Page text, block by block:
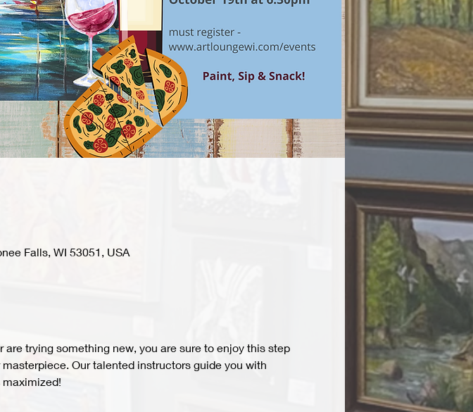
Falls, WI 53051, USA
trying something new, you are sure to enjoy this step
Our talented instructors guide you with
maximized!